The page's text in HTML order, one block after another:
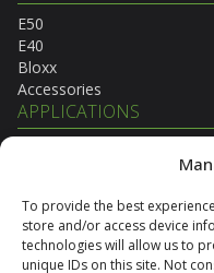
To provide the best
store and/or access device
technologies will allow us to
unique IDs on this site. Not
E50
E40
Bloxx
Accessories
APPLICATIONS
Municipal
Residential
Transportation